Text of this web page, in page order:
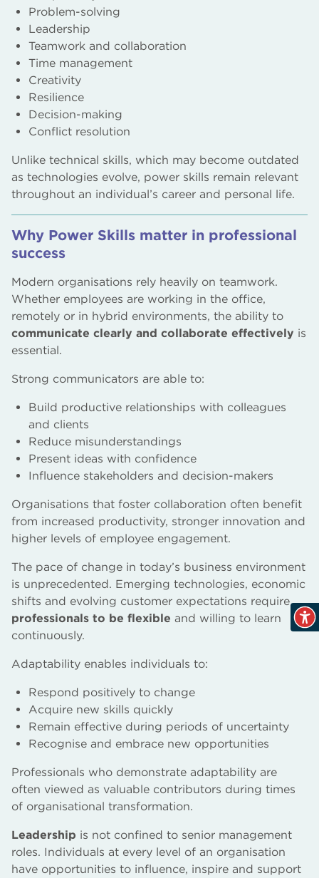
Problem-solving
Leadership
Teamwork and collaboration
Time management
Creativity
Resilience
Decision-making
Conflict resolution
Unlike technical skills, which may become outdated
as technologies evolve, power skills remain relevant
throughout an individual’s career and personal life.
Why Power Skills matter in professional
success
Modern organisations rely heavily on teamwork.
Whether employees are working in the office,
remotely or in hybrid environments, the ability to
communicate clearly and collaborate effectively is
essential.
Strong communicators are able to:
Build productive relationships with colleagues
and clients
Reduce misunderstandings
Present ideas with confidence
Influence stakeholders and decision-makers
Organisations that foster collaboration often benefit
from increased productivity, stronger innovation and
higher levels of employee engagement.
The pace of change in today’s business environment
is unprecedented. Emerging technologies, economic
shifts and evolving customer expectations require
professionals to be flexible and willing to learn
continuously.
Adaptability enables individuals to:
Respond positively to change
Acquire new skills quickly
Remain effective during periods of uncertainty
Recognise and embrace new opportunities
Professionals who demonstrate adaptability are
often viewed as valuable contributors during times
of organisational transformation.
Leadership is not confined to senior management
roles. Individuals at every level of an organisation
have opportunities to influence, inspire and support